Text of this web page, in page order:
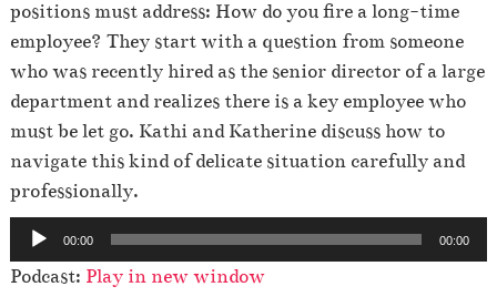
positions must address: How do you fire a long-time
employee? They start with a question from someone
who was recently hired as the senior director of a large
department and realizes there is a key employee who
must be let go. Kathi and Katherine discuss how to
navigate this kind of delicate situation carefully and
professionally.
u
d
00:00 00:00
Podcast: Play in new window